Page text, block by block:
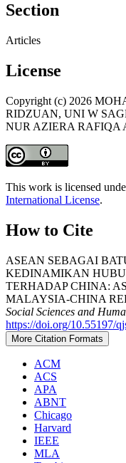
Section
Articles
License
Copyright (c) 2026
RIDZUAN, UNI W
NUR AZIERA RAFIQA
This work is licensed
International License.
How to Cite
ASEAN SEBAGAI
KEDINAMIKAN
TERHADAP CHINA:
MALAYSIA-CHINA
Social Sciences and
https://doi.org/10.55197/
More Citation Formats
ACM
ACS
APA
ABNT
Chicago
Harvard
IEEE
MLA